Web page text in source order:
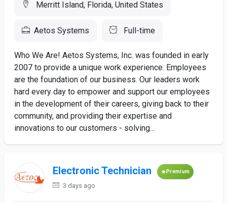
Merritt Island, Florida, United States
Aetos Systems Full-time
Who We Are! Aetos Systems, Inc. was founded in early
2007 to provide a unique work experience. Employees
are the foundation of our business. Our leaders work
hard every day to empower and support our employees
in the development of their careers, giving back to their
community, and providing their expertise and
innovations to our customers - solving...
Electronic Technician Premium
3 days ago